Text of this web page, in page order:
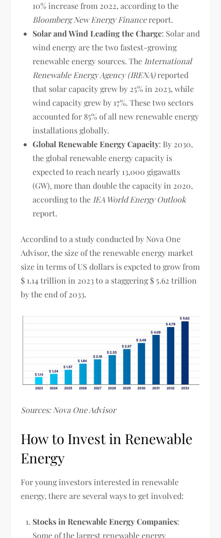
10% increase from 2022, according to the
Bloomberg New Energy Financereport.
Solar and Wind Leading the Charge: Solar and
wind energy are the two fastest-growing
renewable energy sources. The International
Renewable Energy Agency (IRENA)reported
that solar capacity grew by 25% in 2023, while
wind capacity grew by 17%. These two sectors
accounted for 85% of all new renewable energy
installations globally.
Global Renewable Energy Capacity: By 2030,
the global renewable energy capacity is
expected to reach nearly 13,000 gigawatts
(GW), more than double the capacity in 2020,
according to the IEA World Energy Outlook
report.
Accordind to a study conducted by Nova One
Advisor, the size of the renewable energy market
size in terms of US dollars is expcted to grow from
$ 1.14 trillion in 2023 to a staggering $ 5.62 trillion
by the end of 2033.
Sources: Nova One Advisor
How to Invest in Renewable
Energy
For young investors interested in renewable
energy, there are several ways to get involved:
Stocks in Renewable Energy Companies:
Some of the largest renewable energy